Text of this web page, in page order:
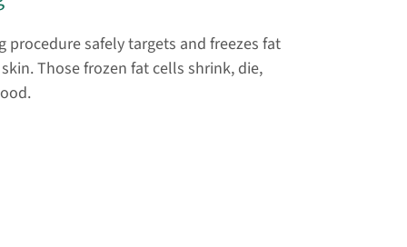
procedure safely targets and freezes fat
Those frozen fat cells shrink, die,